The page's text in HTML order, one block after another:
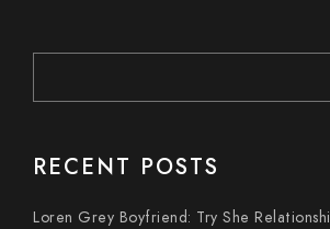
RECENT POSTS
Loren Grey Boyfriend: Try She